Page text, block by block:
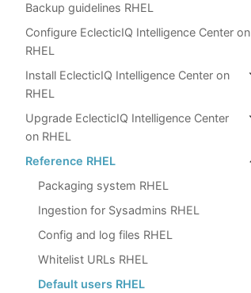
Backup guidelines RHEL
Configure EclecticIQ Intelligence Center on
RHEL
Install EclecticIQ Intelligence Center on
RHEL
Upgrade EclecticIQ Intelligence Center
on RHEL
Reference RHEL
Packaging system RHEL
Ingestion for Sysadmins RHEL
Config and log files RHEL
Whitelist URLs RHEL
Default users RHEL